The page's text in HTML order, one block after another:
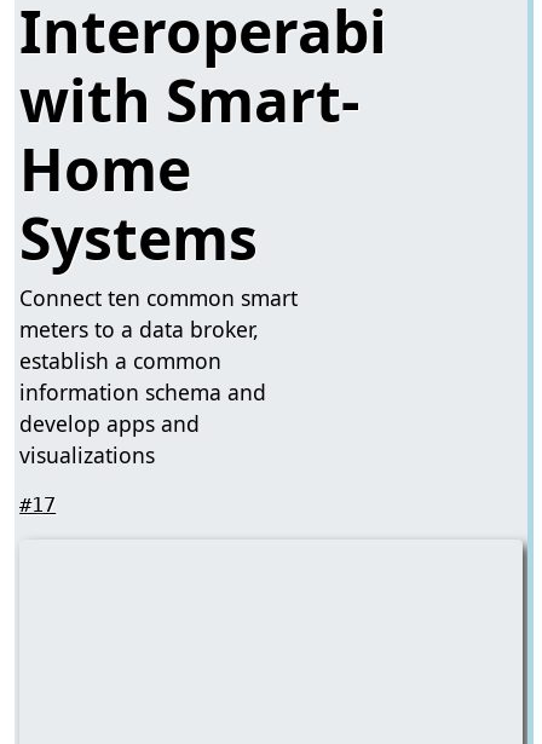
Interoperability
with Smart-
Home
Systems
Connect ten common smart
meters to a data broker,
establish a common
information schema and
develop apps and
visualizations
#17